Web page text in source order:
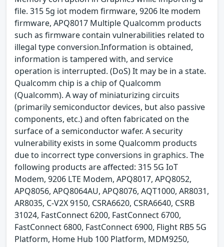
file. 315 5g iot modem firmware, 9206 lte modem
firmware, APQ8017 Multiple Qualcomm products
such as firmware contain vulnerabilities related to
illegal type conversion.Information is obtained,
information is tampered with, and service
operation is interrupted. (DoS) It may be in a state.
Qualcomm chip is a chip of Qualcomm
(Qualcomm). A way of miniaturizing circuits
(primarily semiconductor devices, but also passive
components, etc.) and often fabricated on the
surface of a semiconductor wafer. A security
vulnerability exists in some Qualcomm products
due to incorrect type conversions in graphics. The
following products are affected: 315 5G IoT
Modem, 9206 LTE Modem, APQ8017, APQ8052,
APQ8056, APQ8064AU, APQ8076, AQT1000, AR8031,
AR8035, C-V2X 9150, CSRA6620, CSRA6640, CSRB
31024, FastConnect 6200, FastConnect 6700,
FastConnect 6800, FastConnect 6900, Flight RB5 5G
Platform, Home Hub 100 Platform, MDM9250,